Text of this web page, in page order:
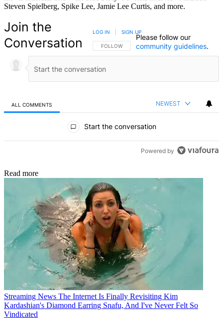
Steven Spielberg, Spike Lee, Jamie Lee Curtis, and more.
Join the
Conversation
FOLLOW THIS CONVERSATION TO BE NOTIFIED
FOLLOW
LOG IN SIGN UP
Please follow our
community guidelines.
ALL COMMENTS NEWEST
Start the conversation
Powered by
Read more
Streaming News The Internet Is Finally Revisiting Kim
Kardashian's Diamond Earring Snafu, And I've Never Felt So
Vindicated